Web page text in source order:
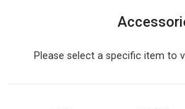
Please select a specific item to